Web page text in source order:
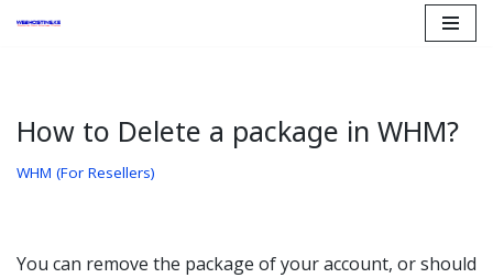
How to Delete a package in WHM?
WHM (For Resellers)
You can remove the package of your account, or should